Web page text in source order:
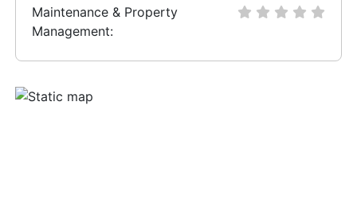
Maintenance & Property
Management: